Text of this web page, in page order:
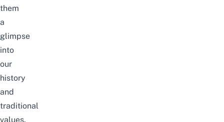
them
a
glimpse
into
our
history
and
traditional
values.